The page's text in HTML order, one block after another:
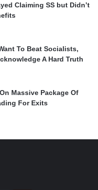
Claiming SS but Didn’t
To Beat Socialists,
A Hard Truth
Massive Package Of
For Exits